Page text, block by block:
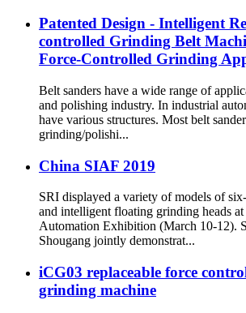
Patented Design - Intelligent
controlled Grinding Belt
Force-Controlled Grinding
Belt sanders have a wide range of
and polishing industry. In industrial
have various structures. Most belt
grinding/polishi...
China SIAF 2019
SRI displayed a variety of models of
and intelligent floating grinding heads
Automation Exhibition (March 10-12).
Shougang jointly demonstrat...
iCG03 replaceable force
grinding machine